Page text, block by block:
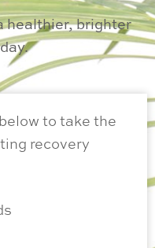
healthier, brighter
to take the
recovery